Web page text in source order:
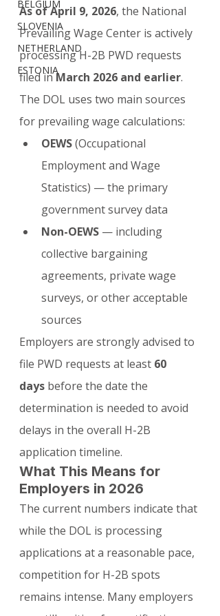
BELGIUM
SLOVENIA
NETHERLAND
ESTONIA
As of April 9, 2026, the National
Prevailing Wage Center is actively
processing H-2B PWD requests
filed in March 2026 and earlier.
The DOL uses two main sources
for prevailing wage calculations:
OEWS (Occupational
Employment and Wage
Statistics) — the primary
government survey data
Non-OEWS — including
collective bargaining
agreements, private wage
surveys, or other acceptable
sources
Employers are strongly advised to
file PWD requests at least 60
days before the date the
determination is needed to avoid
delays in the overall H-2B
application timeline.
What This Means for
Employers in 2026
The current numbers indicate that
while the DOL is processing
applications at a reasonable pace,
competition for H-2B spots
remains intense. Many employers